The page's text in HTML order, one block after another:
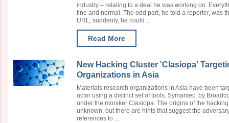
industry – relating to a deal he was working on.
fine and normal. The odd part, he told a reporter, was
URL, suddenly, he could ...
Read More
New Hacking Cluster 'Clasiopa'
Organizations in Asia
Materials research organizations in Asia have been
actor using a distinct set of tools. Symantec, by
under the moniker Clasiopa. The origins of the
unknown, but there are hints that suggest the
references to ...